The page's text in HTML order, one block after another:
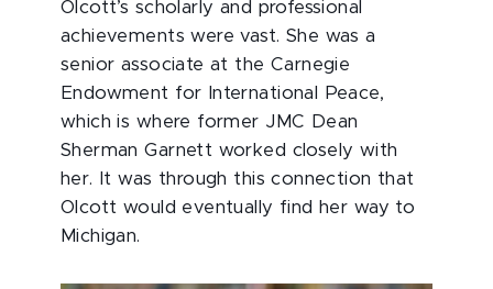
Olcott’s scholarly and professional
achievements were vast. She was a
senior associate at the Carnegie
Endowment for International Peace,
which is where former JMC Dean
Sherman Garnett worked closely with
her. It was through this connection that
Olcott would eventually find her way to
Michigan.